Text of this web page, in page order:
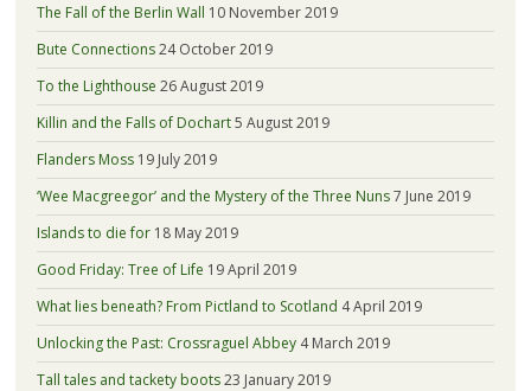
The Fall of the Berlin Wall 10 November 2019
Bute Connections24 October 2019
To the Lighthouse 26 August 2019
Killin and the Falls of Dochart5 August 2019
Flanders Moss 19 July 2019
‘Wee Macgreegor’ and the Mystery of the Three Nuns7 June 2019
Islands to die for 18 May 2019
Good Friday: Tree of Life 19 April 2019
What lies beneath? From Pictland to Scotland 4 April 2019
Unlocking the Past: Crossraguel Abbey 4 March 2019
Tall tales and tackety boots23 January 2019